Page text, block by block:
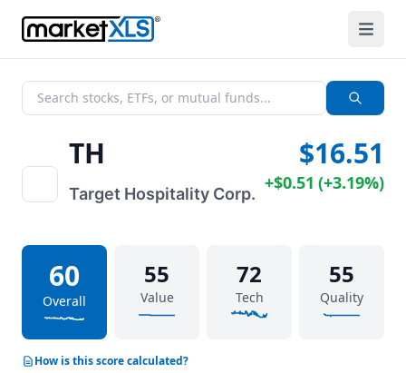
TH
Target Hospitality Corp.
$16.51
+$0.51 (+3.19%)
60
Overall
55
Value
72
Tech
55
Quality
How is this score calculated?